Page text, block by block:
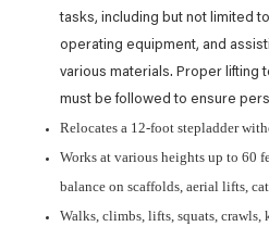
tasks, including but not limited
operating equipment, and
various materials. Proper lifting
must be followed to ensure
Relocates a 12-foot stepladder
Works at various heights up to 60
balance on scaffolds, aerial lifts,
Walks, climbs, lifts, squats, crawls,